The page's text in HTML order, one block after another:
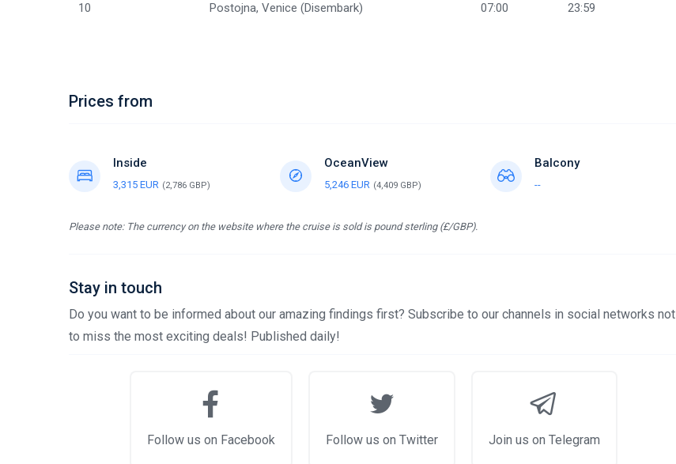
10 Postojna, Venice (Disembark) 07:00 23:59
Prices from
Inside
3,315 EUR (2,786 GBP)
OceanView
5,246 EUR (4,409 GBP)
Balcony
--
Please note: The currency on the website where the cruise is sold is pound sterling (£/GBP).
Stay in touch
Do you want to be informed about our amazing findings first? Subscribe to our channels in social networks not
to miss the most exciting deals! Published daily!
Follow us on Facebook Follow us on Twitter Join us on Telegram